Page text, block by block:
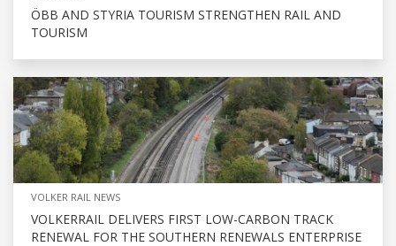
ÖBB AND STYRIA TOURISM STRENGTHEN RAIL AND
TOURISM
VOLKER RAIL NEWS
VOLKERRAIL DELIVERS FIRST LOW-CARBON TRACK
RENEWAL FOR THE SOUTHERN RENEWALS ENTERPRISE